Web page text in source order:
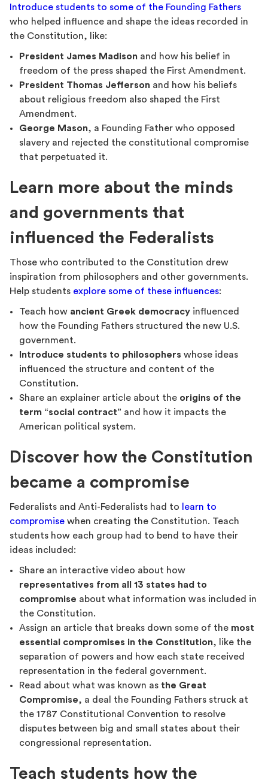
Introduce students to some of the Founding Fathers
who helped influence and shape the ideas recorded in
the Constitution, like:
President James Madison and how his belief in
freedom of the press shaped the First Amendment.
President Thomas Jefferson and how his beliefs
about religious freedom also shaped the First
Amendment.
George Mason, a Founding Father who opposed
slavery and rejected the constitutional compromise
that perpetuated it.
Learn more about the minds
and governments that
influenced the Federalists
Those who contributed to the Constitution drew
inspiration from philosophers and other governments.
Help students explore some of these influences:
Teach how ancient Greek democracy influenced
how the Founding Fathers structured the new U.S.
government.
Introduce students to philosophers whose ideas
influenced the structure and content of the
Constitution.
Share an explainer article about the origins of the
term “social contract” and how it impacts the
American political system.
Discover how the Constitution
became a compromise
Federalists and Anti-Federalists had to
learn to
compromise when creating the Constitution. Teach
students how each group had to bend to have their
ideas included:
Share an interactive video about how
representatives from all 13 states had to
compromise about what information was included in
the Constitution.
Assign an article that breaks down some of the most
essential compromises in the Constitution, like the
separation of powers and how each state received
representation in the federal government.
Read about what was known as the Great
Compromise, a deal the Founding Fathers struck at
the 1787 Constitutional Convention to resolve
disputes between big and small states about their
congressional representation.
Teach students how the